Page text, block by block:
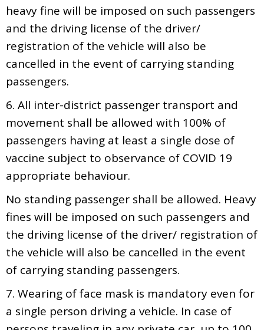
heavy fine will be imposed on such passengers
and the driving license of the driver/
registration of the vehicle will also be
cancelled in the event of carrying standing
passengers.
6. All inter-district passenger transport and
movement shall be allowed with 100% of
passengers having at least a single dose of
vaccine subject to observance of COVID 19
appropriate behaviour.
No standing passenger shall be allowed. Heavy
fines will be imposed on such passengers and
the driving license of the driver/ registration of
the vehicle will also be cancelled in the event
of carrying standing passengers.
7. Wearing of face mask is mandatory even for
a single person driving a vehicle. In case of